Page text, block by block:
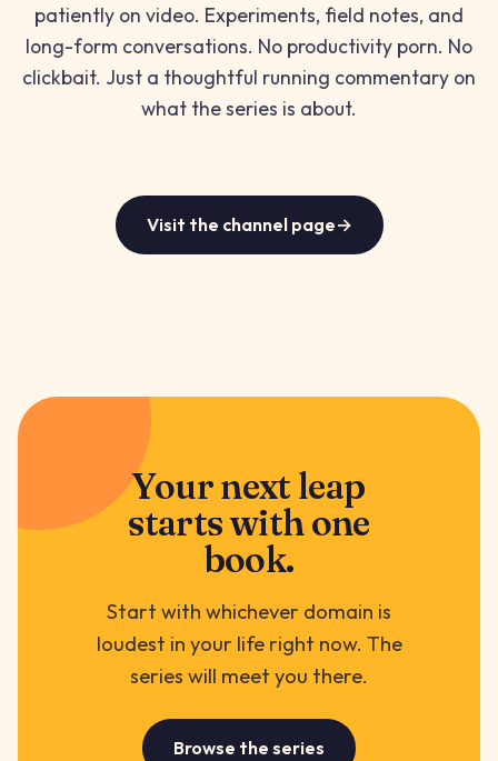
patiently on video. Experiments, field notes, and
long-form conversations. No productivity porn. No
clickbait. Just a thoughtful running commentary on
what the series is about.
Visit the channel page→
Your next leap
starts with one
book.
Start with whichever domain is
loudest in your life right now. The
series will meet you there.
Browse the series